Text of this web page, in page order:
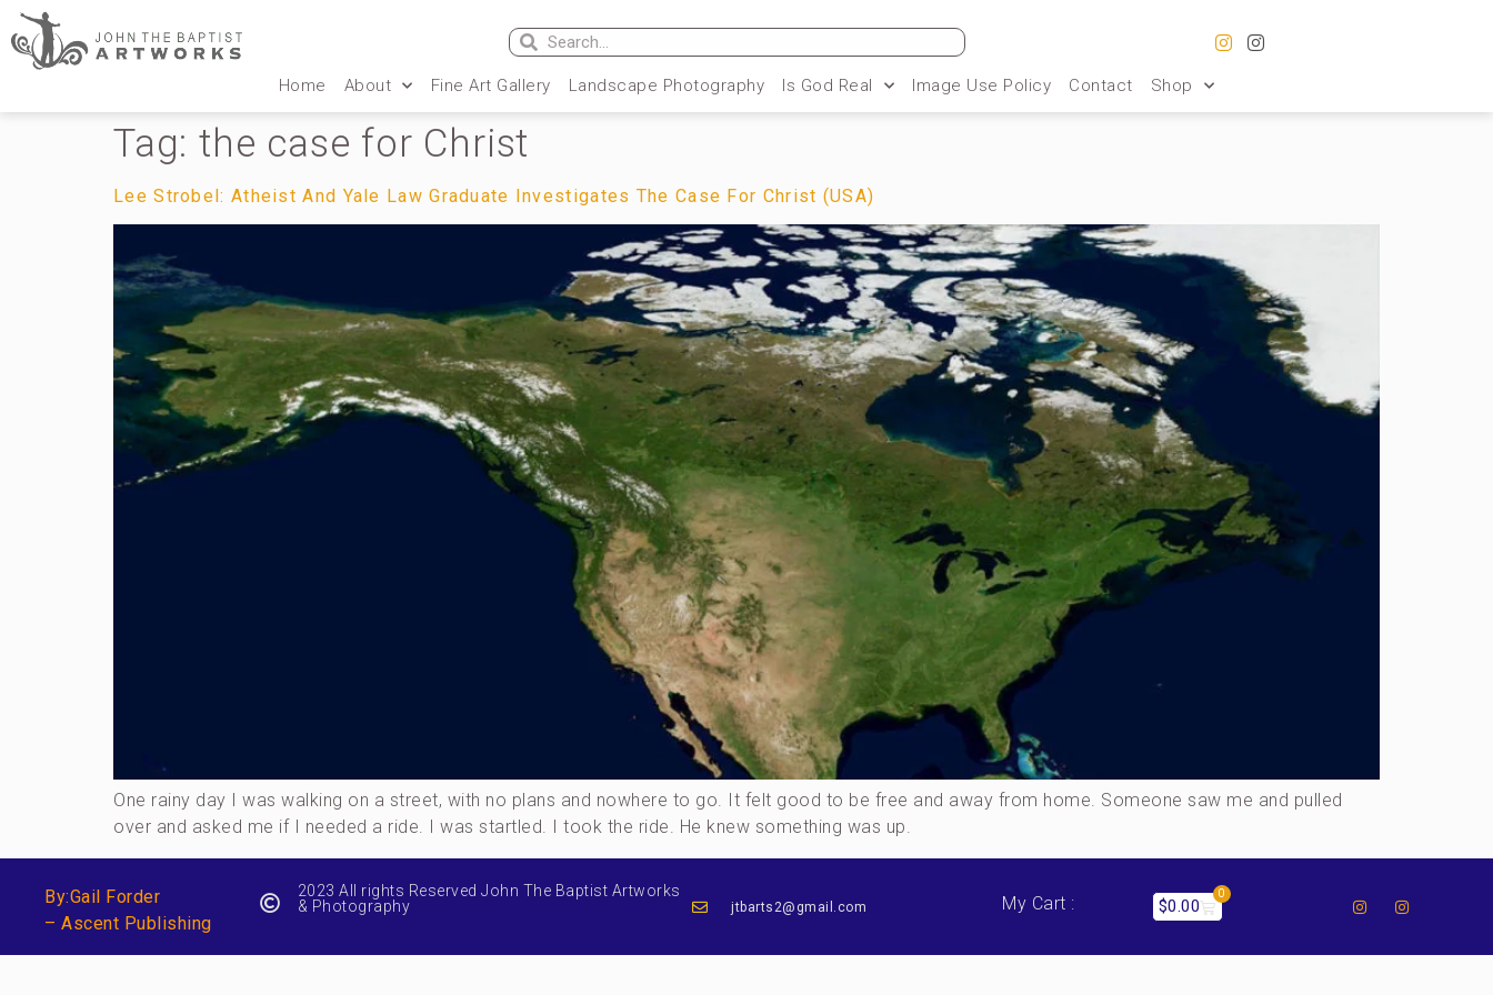
Home About Fine Art Gallery Landscape Photography Is God Real Image Use Policy Contact Shop
Tag: the case for Christ
Lee Strobel: Atheist And Yale Law Graduate Investigates The Case For Christ (USA)
One rainy day I was walking on a street, with no plans and nowhere to go. It felt good to be free and away from home. Someone saw me and pulled
over and asked me if I needed a ride. I was startled. I took the ride. He knew something was up.
By:Gail Forder
– Ascent Publishing
2023 All rights Reserved John The Baptist Artworks
& Photography
jtbarts2@gmail.com My Cart : $0.00
0